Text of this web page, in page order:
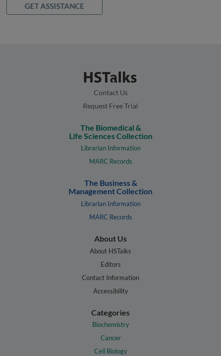
GET ASSISTANCE
Contact Us
Request Free Trial
The Biomedical &
Life Sciences Collection
Librarian Information
MARC Records
The Business &
Management Collection
Librarian Information
MARC Records
About Us
About HSTalks
Editors
Contact Information
Accessibility
Categories
Biochemistry
Cancer
Cell Biology